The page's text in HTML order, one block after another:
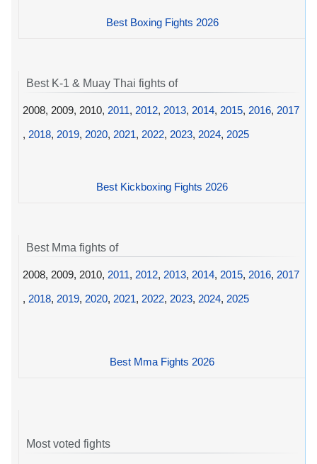
Best Boxing Fights 2026
Best K-1 & Muay Thai fights of
2008, 2009, 2010, 2011, 2012, 2013, 2014, 2015, 2016, 2017
, 2018, 2019, 2020, 2021, 2022, 2023, 2024, 2025
Best Kickboxing Fights 2026
Best Mma fights of
2008, 2009, 2010, 2011, 2012, 2013, 2014, 2015, 2016, 2017
, 2018, 2019, 2020, 2021, 2022, 2023, 2024, 2025
Best Mma Fights 2026
Most voted fights